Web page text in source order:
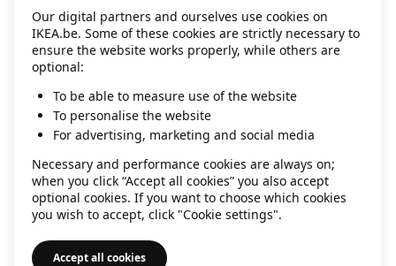
information).
Our digital partners and ourselves use cookies on
IKEA.be. Some of these cookies are strictly necessary to
ensure the website works properly, while others are
optional:
To be able to measure use of the website
To personalise the website
For advertising, marketing and social media
Necessary and performance cookies are always on;
when you click “Accept all cookies” you also accept
optional cookies. If you want to choose which cookies
you wish to accept, click "Cookie settings".
Accept all cookies